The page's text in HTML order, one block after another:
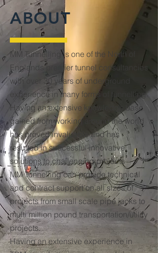
ABOUT
MM Tunnelling is one of the North of
Englands premier tunnel consultancies
with over 30 years of underground
experience in many forms of tunnelling.
Having an extensive knowledge base
gained from working around the world
has proved invaluable and has
resulted in successful innovative
solutions to challenging projects
MM Tunnelling can provide technical
and contract support on all sizes of
projects from small scale pipe jacks to
multi million pound transportation/utility
projects.
Having an extensive experience in